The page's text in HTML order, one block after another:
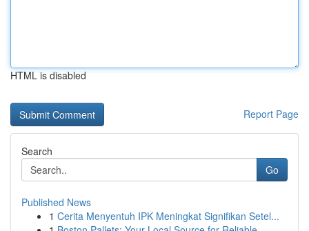
HTML is disabled
Report Page
Search
Go
Published News
1 Cerita Menyentuh IPK Meningkat Signifikan Setel...